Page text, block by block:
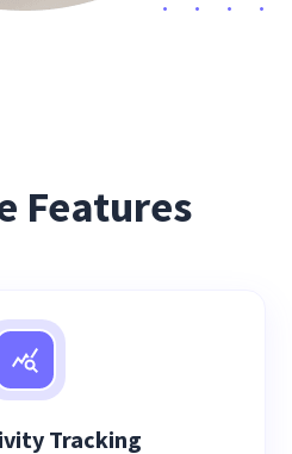
Features
Tracking